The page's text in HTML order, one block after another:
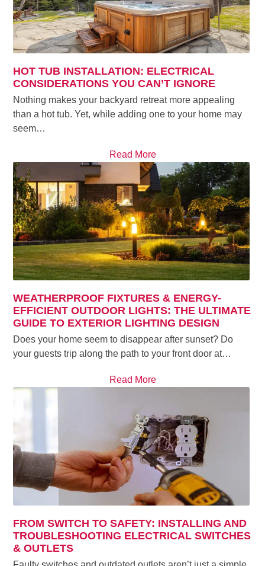
HOT TUB INSTALLATION: ELECTRICAL
CONSIDERATIONS YOU CAN’T IGNORE
Nothing makes your backyard retreat more appealing
than a hot tub. Yet, while adding one to your home may
seem…
Read More
WEATHERPROOF FIXTURES & ENERGY-
EFFICIENT OUTDOOR LIGHTS: THE ULTIMATE
GUIDE TO EXTERIOR LIGHTING DESIGN
Does your home seem to disappear after sunset? Do
your guests trip along the path to your front door at…
Read More
FROM SWITCH TO SAFETY: INSTALLING AND
TROUBLESHOOTING ELECTRICAL SWITCHES
& OUTLETS